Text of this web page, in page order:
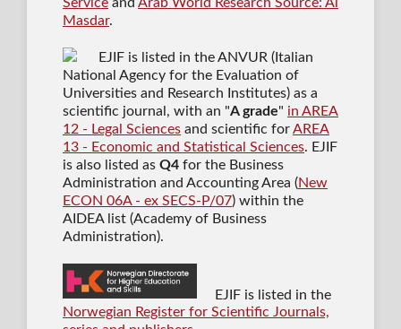
Masdar.
EJIF is listed in the ANVUR (Italian
National Agency for the Evaluation of
Universities and Research Institutes) as a
scientific journal, with an "A grade" in AREA
12 - Legal Sciencesand scientific forAREA
13 - Economic and Statistical Sciences. EJIF
is also listed as Q4for the Business
Administration and Accounting Area (New
ECON 06A - ex SECS-P/07) within the
AIDEA list (Academy of Business
Administration).
EJIF is listed in the
Norwegian Register for Scientific Journals,